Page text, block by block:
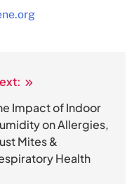
Impact of Indoor
on Allergies,
Mites &
Health